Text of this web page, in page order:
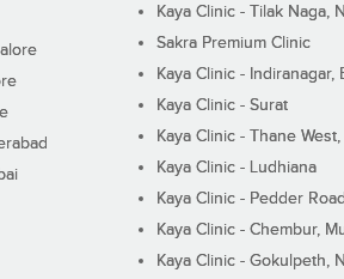
Kaya Clinic - Tilak Naga,
Sakra Premium Clinic
Kaya Clinic - Indiranagar,
Kaya Clinic - Surat
Kaya Clinic - Thane
Kaya Clinic - Ludhiana
Kaya Clinic - Pedder
Kaya Clinic - Chembur,
Kaya Clinic - Gokulpeth,